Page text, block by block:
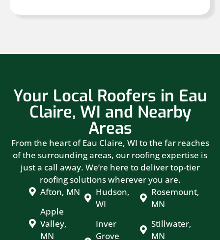
Your Local Roofers in Eau
Claire, WI and Nearby
Areas
From the heart of Eau Claire, WI to the far reaches
of the surrounding areas, our roofing expertise is
just a call away. We’re here to deliver top-tier
roofing solutions wherever you are.
Afton, MN
Apple
Valley,
MN
Hudson,
WI
Inver
Grove
Rosemount,
MN
Stillwater,
MN